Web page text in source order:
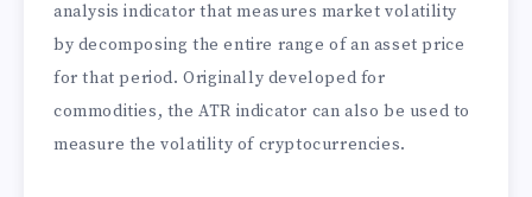
analysis indicator that measures market volatility
by decomposing the entire range of an asset price
for that period. Originally developed for
commodities, the ATR indicator can also be used to
measure the volatility of cryptocurrencies.